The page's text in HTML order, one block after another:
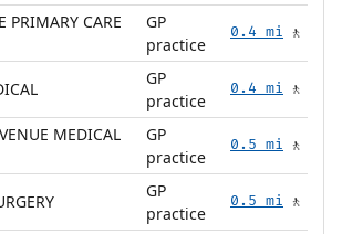
PRIMARY CARE
GP
practice
0.4 mi 🚶
GP
practice
0.4 mi 🚶
MEDICAL
GP
practice
0.5 mi 🚶
GP
practice
0.5 mi 🚶